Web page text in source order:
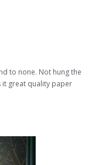
to none. Not hung the
it great quality paper